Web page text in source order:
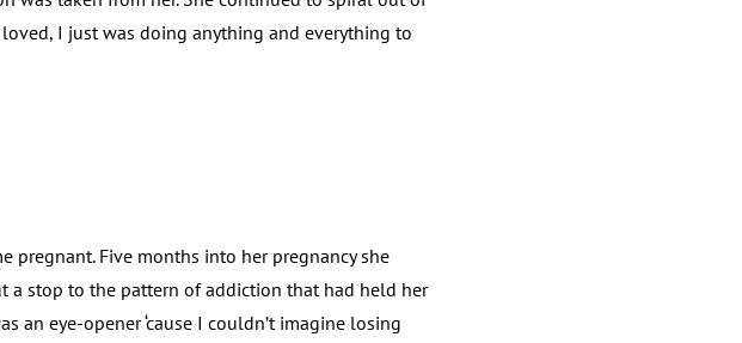
I just was doing anything and everything to
pregnant. Five months into her pregnancy she
a stop to the pattern of addiction that had held her
an eye-opener ‘cause I couldn’t imagine losing